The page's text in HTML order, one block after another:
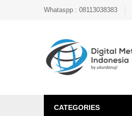
Whataspp : 08113038383
CATEGORIES